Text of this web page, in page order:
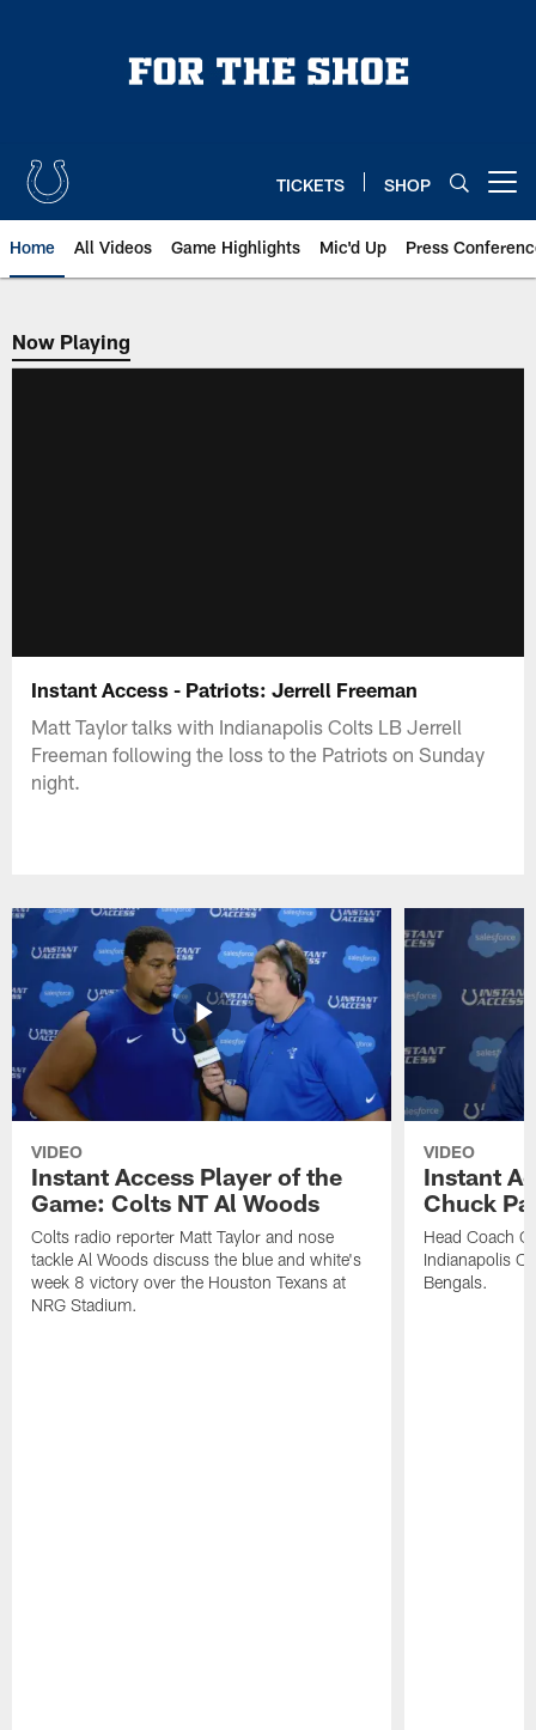
TICKETS SHOP
Home All Videos Game Highlights Mic'd Up Press
Now Playing
Now Playing
Instant Access - Patriots: Jerrell Freeman
Matt Taylor talks with Indianapolis Colts LB Jerrell
Freeman following the loss to the Patriots on Sunday
night.
VIDEO
Instant Access Player of the
Game: Colts NT Al Woods
Colts radio reporter Matt Taylor and nose
tackle Al Woods discuss the blue and white's
week 8 victory over the Houston Texans at
NRG Stadium.
VIDEO
Instant
Chuck
Head Coach
Indianapolis
Bengals.